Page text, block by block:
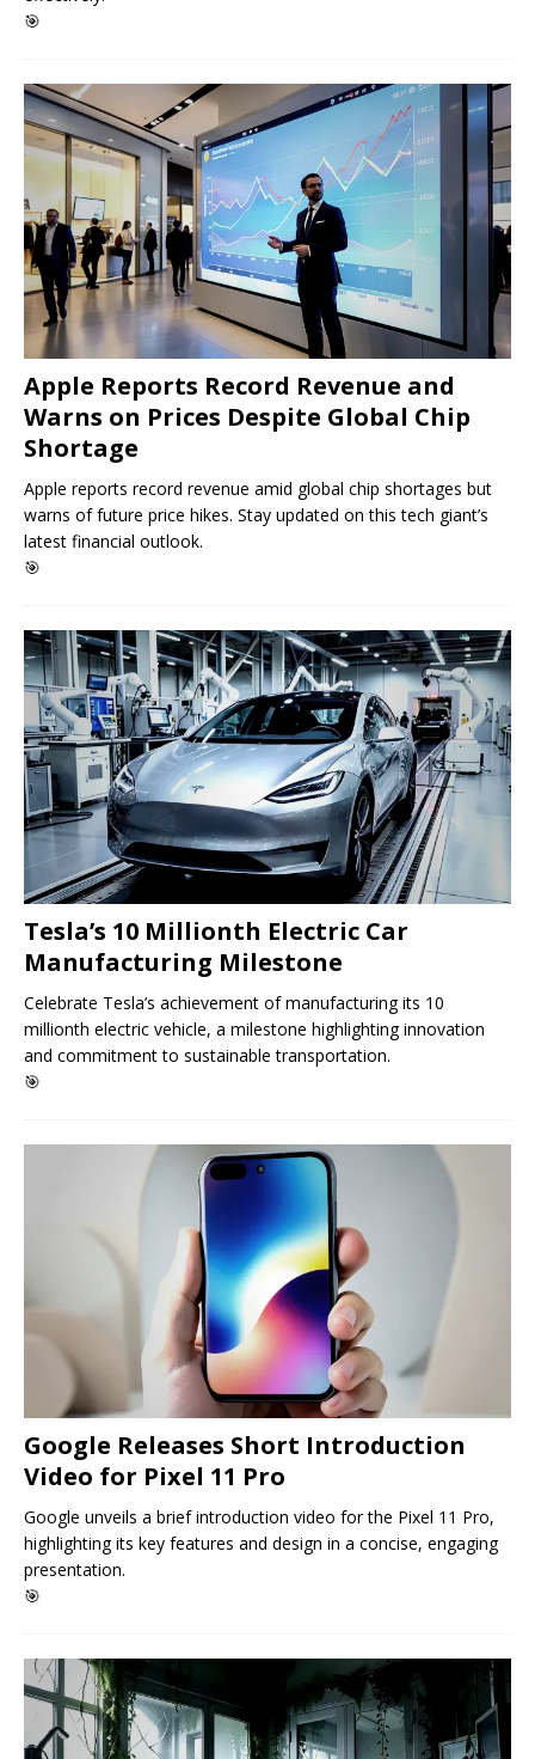
🎯
Apple Reports Record Revenue and
Warns on Prices Despite Global Chip
Shortage
Apple reports record revenue amid global chip shortages but
warns of future price hikes. Stay updated on this tech giant’s
latest financial outlook.
🎯
Tesla’s 10 Millionth Electric Car
Manufacturing Milestone
Celebrate Tesla’s achievement of manufacturing its 10
millionth electric vehicle, a milestone highlighting innovation
and commitment to sustainable transportation.
🎯
Google Releases Short Introduction
Video for Pixel 11 Pro
Google unveils a brief introduction video for the Pixel 11 Pro,
highlighting its key features and design in a concise, engaging
presentation.
🎯